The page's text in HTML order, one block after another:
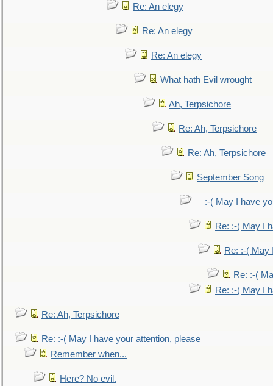
Re: An elegy
Re: An elegy
Re: An elegy
What hath Evil wrought
Ah, Terpsichore
Re: Ah, Terpsichore
Re: Ah, Terpsichore
September Song
:-( May I have
Re: :-( May I
Re: :-( May
Re: :-(
Re: :-( May I
Re: Ah, Terpsichore
Re: :-( May I have your attention, please
Remember when...
Here? No evil.